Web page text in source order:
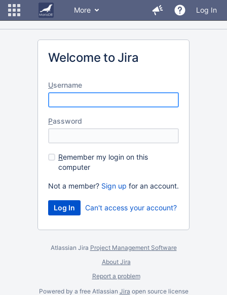
More Log In
Welcome to Jira
Username
Password
Remember my login on this
computer
Not a member? Sign up for an account.
Can't access your account?
Atlassian Jira Project Management Software
About Jira
Report a problem
Powered by a free Atlassian Jira open source license